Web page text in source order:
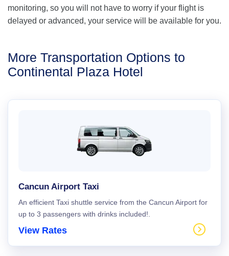
monitoring, so you will not have to worry if your flight is
delayed or advanced, your service will be available for you.
More Transportation Options to
Continental Plaza Hotel
Cancun Airport Taxi
An efficient Taxi shuttle service from the Cancun Airport for
up to 3 passengers with drinks included!.
View Rates